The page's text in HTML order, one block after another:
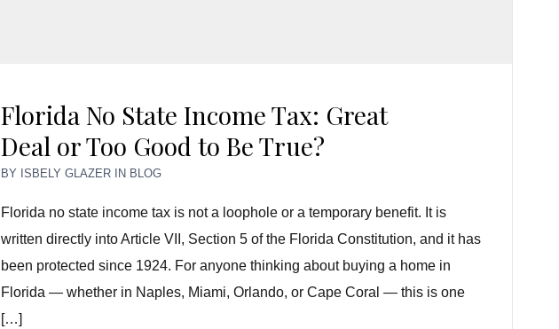
Florida No State Income Tax: Great
Deal or Too Good to Be True?
BY ISBELY GLAZER IN BLOG
Florida no state income tax is not a loophole or a temporary benefit. It is
written directly into Article VII, Section 5 of the Florida Constitution, and it has
been protected since 1924. For anyone thinking about buying a home in
Florida — whether in Naples, Miami, Orlando, or Cape Coral — this is one
[…]